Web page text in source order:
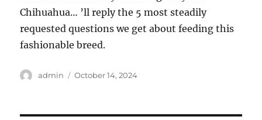
Chihuahua… ’ll reply the 5 most steadily
requested questions we get about feeding this
fashionable breed.
Author
admin
Posted
October 14, 2024